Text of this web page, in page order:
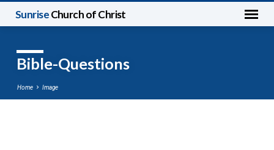
SunriseChurch of Christ
Bible-Questions
Home Image